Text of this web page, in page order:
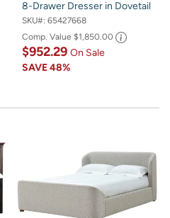
8-Drawer Dresser in Dovetail
SKU#: 65427668
Comp. Value $1,850.00
$952.29 On Sale
SAVE48%